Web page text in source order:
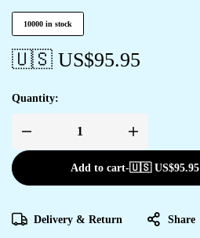
10000 in stock
🇺🇸 US$95.95
Quantity:
Add to cart-🇺🇸 US$95.95
Delivery & Return Share